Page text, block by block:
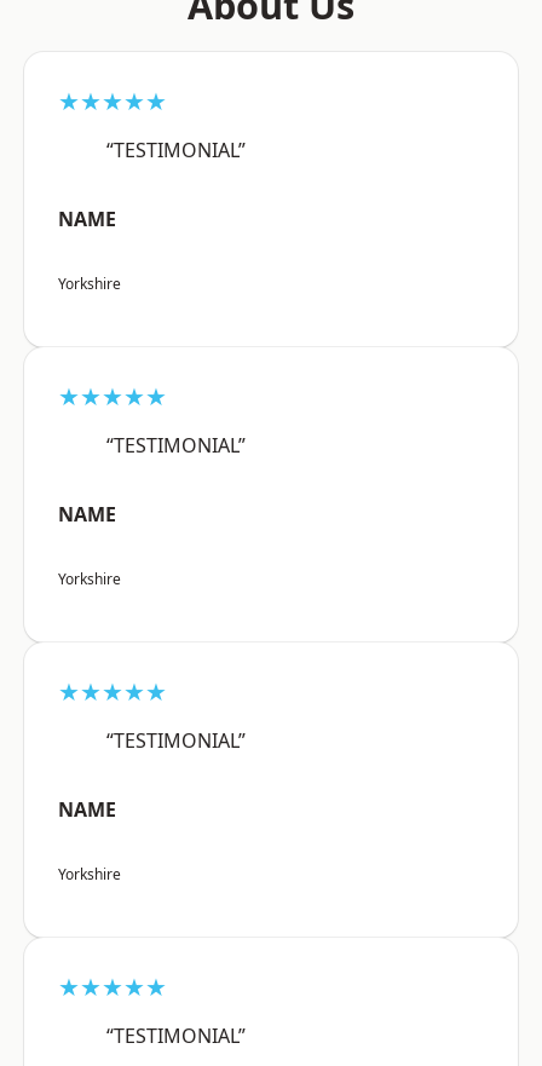
★★★★★
“TESTIMONIAL”
NAME
Yorkshire
★★★★★
“TESTIMONIAL”
NAME
Yorkshire
★★★★★
“TESTIMONIAL”
NAME
Yorkshire
★★★★★
“TESTIMONIAL”